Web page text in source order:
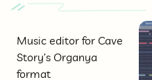
Music editor for Cave
Story’s Organya
format